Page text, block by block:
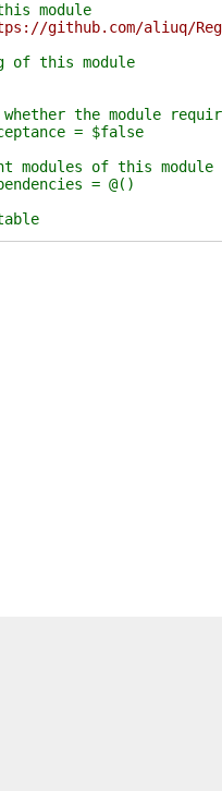
module
github.com/aliuq/
of this module
the module
= $false
modules of this module
= @()